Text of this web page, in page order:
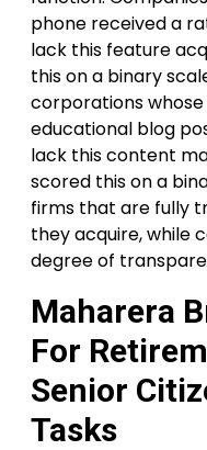
phone received a
lack this feature
this on a binary
corporations
educational blog
lack this content
scored this on a
firms that are fully
they acquire, while
degree of
Maharera
For
Senior
Tasks